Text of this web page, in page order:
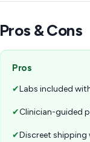
Pros & Cons
Pros
✔Labs included
✔Clinician-guided
✔Discreet